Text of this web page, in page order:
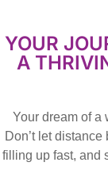
YOUR
A
Your dream of a
Don’t let
filling up fast, and